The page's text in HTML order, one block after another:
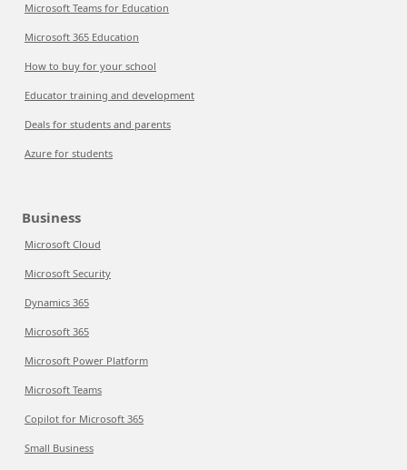
Microsoft Teams for Education
Microsoft 365 Education
How to buy for your school
Educator training and development
Deals for students and parents
Azure for students
Business
Microsoft Cloud
Microsoft Security
Dynamics 365
Microsoft 365
Microsoft Power Platform
Microsoft Teams
Copilot for Microsoft 365
Small Business